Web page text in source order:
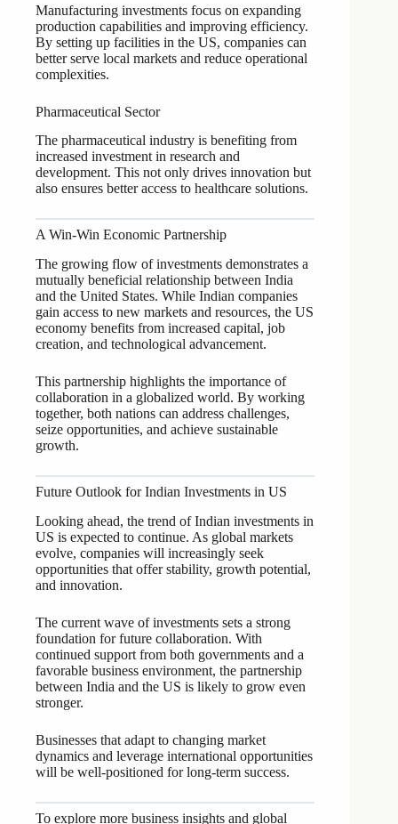
Manufacturing investments focus on expanding
production capabilities and improving efficiency.
By setting up facilities in the US, companies can
better serve local markets and reduce operational
complexities.
Pharmaceutical Sector
The pharmaceutical industry is benefiting from
increased investment in research and
development. This not only drives innovation but
also ensures better access to healthcare solutions.
A Win-Win Economic Partnership
The growing flow of investments demonstrates a
mutually beneficial relationship between India
and the United States. While Indian companies
gain access to new markets and resources, the US
economy benefits from increased capital, job
creation, and technological advancement.
This partnership highlights the importance of
collaboration in a globalized world. By working
together, both nations can address challenges,
seize opportunities, and achieve sustainable
growth.
Future Outlook for Indian Investments in US
Looking ahead, the trend of Indian investments in
US is expected to continue. As global markets
evolve, companies will increasingly seek
opportunities that offer stability, growth potential,
and innovation.
The current wave of investments sets a strong
foundation for future collaboration. With
continued support from both governments and a
favorable business environment, the partnership
between India and the US is likely to grow even
stronger.
Businesses that adapt to changing market
dynamics and leverage international opportunities
will be well-positioned for long-term success.
To explore more business insights and global